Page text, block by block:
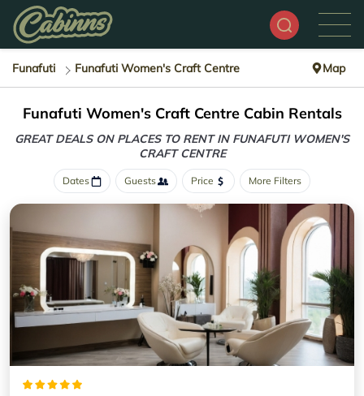
Funafuti Funafuti Women's Craft Centre Map
Funafuti Women's Craft Centre Cabin Rentals
GREAT DEALS ON PLACES TO RENT IN FUNAFUTI WOMEN'S
CRAFT CENTRE
Dates Guests Price More Filters